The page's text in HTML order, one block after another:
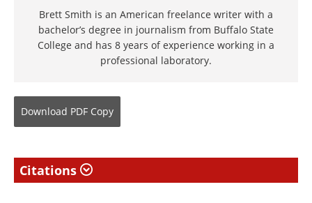
Brett Smith is an American freelance writer with a
bachelor’s degree in journalism from Buffalo State
College and has 8 years of experience working in a
professional laboratory.
Download PDF Copy
Citations